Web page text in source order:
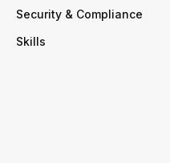
Security & Compliance
Skills